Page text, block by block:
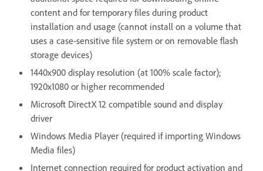
content and for temporary files during product
installation and usage (cannot install on a volume that
uses a case-sensitive file system or on removable flash
storage devices)
1440x900 display resolution (at 100% scale factor);
1920x1080 or higher recommended
Microsoft DirectX 12 compatible sound and display
driver
Windows Media Player (required if importing Windows
Media files)
Internet connection required for product activation and